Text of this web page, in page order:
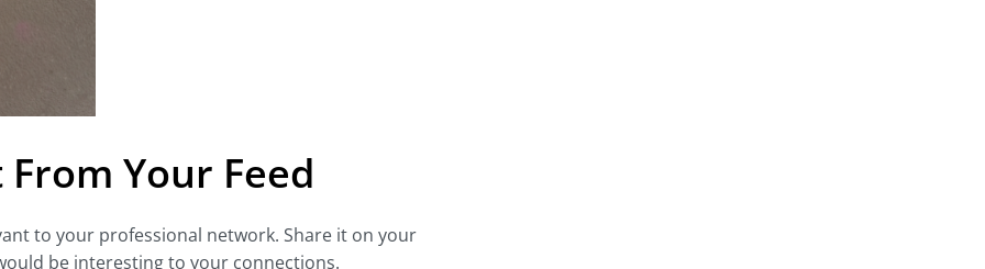
Your Feed
to your professional network. Share it on your
be interesting to your connections.